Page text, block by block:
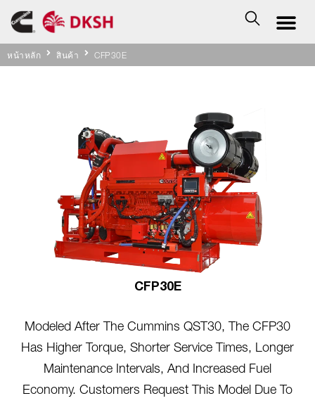
หน้าหลัก สินค้า CFP30E
CFP30E
Modeled After The Cummins QST30, The CFP30
Has Higher Torque, Shorter Service Times, Longer
Maintenance Intervals, And Increased Fuel
Economy. Customers Request This Model Due To